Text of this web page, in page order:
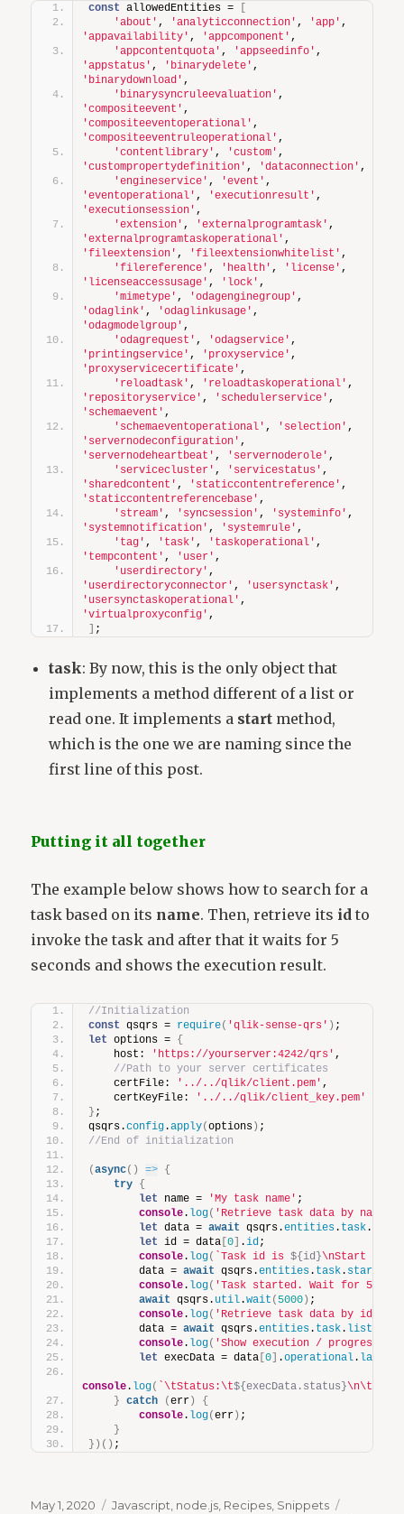
const allowedEntities =
[
'about' , 'analyticconnection' , 'app'
'appavailability' , 'appcomponent' ,
'appcontentquota' , 'appseedinfo'
'appstatus' , 'binarydelete'
'binarydownload' ,
'binarysyncruleevaluation'
'compositeevent'
'compositeeventoperational'
'compositeeventruleoperational' ,
'contentlibrary' , 'custom'
'custompropertydefinition' , 'dataconnection' ,
'engineservice' , 'event'
'eventoperational' , 'executionresult'
'executionsession' ,
'extension' , 'externalprogramtask'
'externalprogramtaskoperational'
'fileextension' , 'fileextensionwhitelist' ,
'filereference' , 'health' , 'license'
'licenseaccessusage' , 'lock' ,
'mimetype' , 'odagenginegroup'
'odaglink' , 'odaglinkusage'
'odagmodelgroup' ,
'odagrequest' , 'odagservice'
'printingservice' , 'proxyservice'
'proxyservicecertificate' ,
'reloadtask' , 'reloadtaskoperational'
'repositoryservice' , 'schedulerservice'
'schemaevent' ,
'schemaeventoperational' , 'selection'
'servernodeconfiguration'
'servernodeheartbeat' , 'servernoderole' ,
'servicecluster' , 'servicestatus'
'sharedcontent' , 'staticcontentreference'
'staticcontentreferencebase' ,
'stream' , 'syncsession' , 'systeminfo'
'systemnotification' , 'systemrule' ,
'tag' , 'task' , 'taskoperational'
'tempcontent' , 'user' ,
'userdirectory'
'userdirectoryconnector' , 'usersynctask'
'usersynctaskoperational'
'virtualproxyconfig' ,
] ;
task: By now, this is the only object that
implements a method different of a list or
read one. It implements a start method,
which is the one we are naming since the
first line of this post.
Putting it all together
The example below shows how to search for a
task based on its name. Then, retrieve its id to
invoke the task and after that it waits for 5
seconds and shows the execution result.
//Initialization
const qsqrs = require( 'qlik-sense-qrs' ) ;
let options = {
    host:
'https://yourserver:4242/qrs' ,
//Path to your server certificates
    certFile:
'../../qlik/client.pem' ,
    certKeyFile:
'../../qlik/client_key.pem'
} ;
qsqrs.config.apply(options) ;
//End of initialization
(async( ) => {
try {
let
name = 'My task name' ;
console. log( 'Retrieve task data by name'
let data = await qsqrs.entities. task.
let id = data [0] .id ;
console. log( `Task id is ${id}\nStart
        data =
await qsqrs.entities. task. start
console. log( 'Task started. Wait for 5
await qsqrs. util.wait ( 5000) ;
console. log( 'Retrieve task data by id'
        data =
await qsqrs.entities. task. list
console. log( 'Show execution / progress
let execData = data [0] .operational.
console. log( `\tStatus:\t${execData.status}
}
catch (err)
{
console. log(err) ;
}
} ) ( ) ;
Posted
May 1, 2020 Categories
Javascript node.js Recipes Snippets